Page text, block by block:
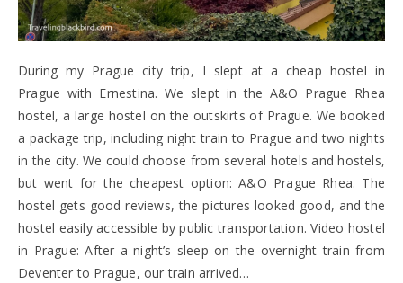
During my Prague city trip, I slept at a cheap hostel in
Prague with Ernestina. We slept in the A&O Prague Rhea
hostel, a large hostel on the outskirts of Prague. We booked
a package trip, including night train to Prague and two nights
in the city. We could choose from several hotels and hostels,
but went for the cheapest option: A&O Prague Rhea. The
hostel gets good reviews, the pictures looked good, and the
hostel easily accessible by public transportation. Video hostel
in Prague: After a night’s sleep on the overnight train from
Deventer to Prague, our train arrived…